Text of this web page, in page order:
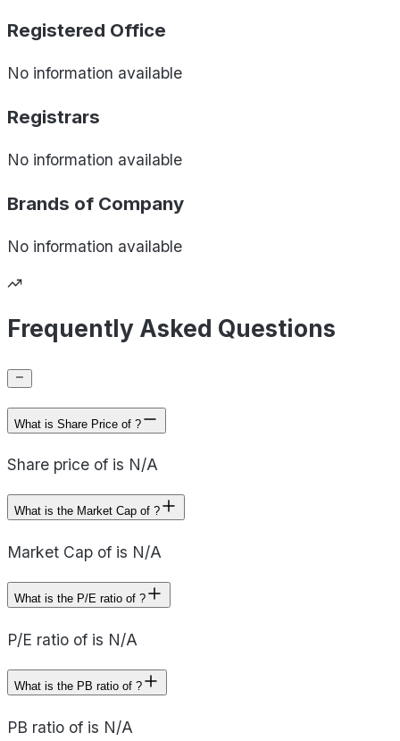
Registered Office
No information available
Registrars
No information available
Brands of Company
No information available
Frequently Asked Questions
What is Share Price of ?
Share price of is N/A
What is the Market Cap of ?
Market Cap of is N/A
What is the P/E ratio of ?
P/E ratio of is N/A
What is the PB ratio of ?
PB ratio of is N/A